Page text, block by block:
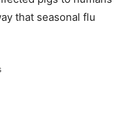
that seasonal flu